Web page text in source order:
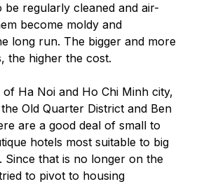
be regularly cleaned and air-
become moldy and
long run. The bigger and more
the higher the cost.
Ha Noi and Ho Chi Minh city,
Old Quarter District and Ben
are a good deal of small to
hotels most suitable to big
Since that is no longer on the
to pivot to housing